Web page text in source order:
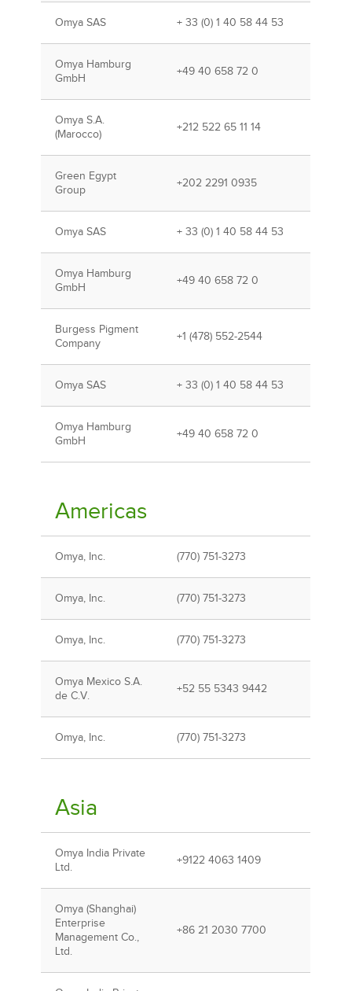
Omya SAS + 33 (0) 1 40 58 44 53
Omya Hamburg
GmbH
+49 40 658 72 0
Omya S.A.
(Marocco)
+212 522 65 11 14
Green Egypt
Group
+202 2291 0935
Omya SAS + 33 (0) 1 40 58 44 53
Omya Hamburg
GmbH
+49 40 658 72 0
Burgess Pigment
Company
+1 (478) 552-2544
Omya SAS + 33 (0) 1 40 58 44 53
Omya Hamburg
GmbH
+49 40 658 72 0
Americas
Omya, Inc. (770) 751-3273
Omya, Inc. (770) 751-3273
Omya, Inc. (770) 751-3273
Omya Mexico S.A.
de C.V.
+52 55 5343 9442
Omya, Inc. (770) 751-3273
Asia
Omya India Private
Ltd.
+9122 4063 1409
Omya (Shanghai)
Enterprise
Management Co.,
Ltd.
+86 21 2030 7700